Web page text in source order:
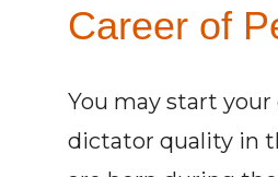
Career of
You may start your
dictator quality in